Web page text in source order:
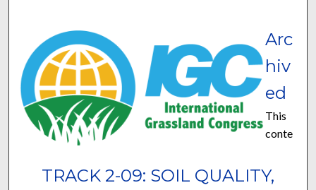
TRACK 2-09: SOIL QUALITY,
Arc
hiv
ed
This
conte